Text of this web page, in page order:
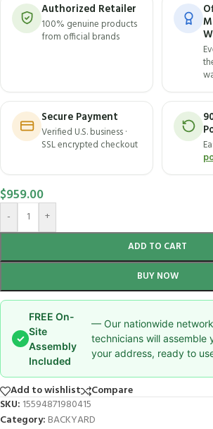
Authorized Retailer
100% genuine products
from official brands
Secure Payment
Verified U.S. business ·
SSL encrypted checkout
$959.00
- +
ADD TO CART
BUY NOW
✓
FREE On-
Site
Assembly
Included
— Our nationwide
technicians will assemble
your address, ready to
Add to wishlist
Compare
SKU: 15594871980415
Category: BACKYARD